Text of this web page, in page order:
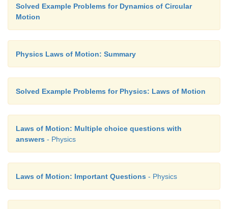
Solved Example Problems for Dynamics of Circular
Motion
Physics Laws of Motion: Summary
Solved Example Problems for Physics: Laws of Motion
Laws of Motion: Multiple choice questions with
answers - Physics
Laws of Motion: Important Questions - Physics